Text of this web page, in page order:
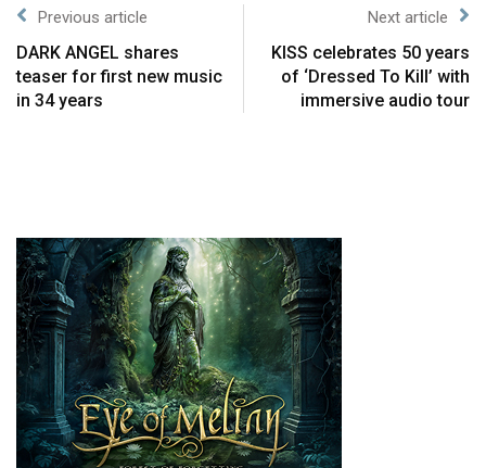
Previous article
DARK ANGEL shares
teaser for first new music
in 34 years
Next article
KISS celebrates 50 years
of ‘Dressed To Kill’ with
immersive audio tour